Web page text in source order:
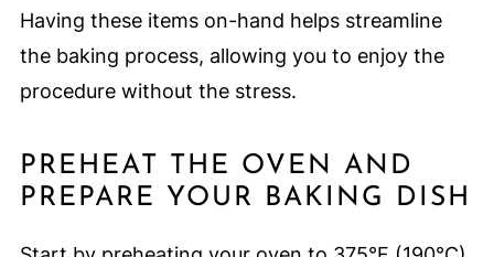
Having these items on-hand helps streamline
the baking process, allowing you to enjoy the
procedure without the stress.
PREHEAT THE OVEN AND
PREPARE YOUR BAKING DISH